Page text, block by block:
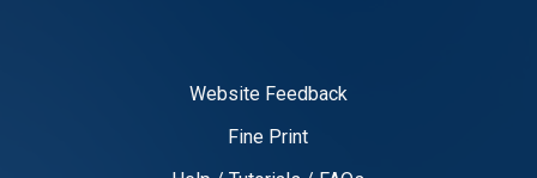
Website Feedback
Fine Print